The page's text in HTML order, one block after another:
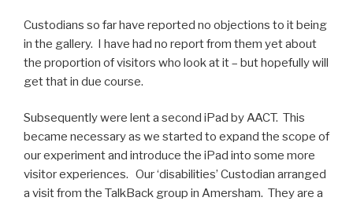
Custodians so far have reported no objections to it being
in the gallery. I have had no report from them yet about
the proportion of visitors who look at it – but hopefully will
get that in due course.
Subsequently were lent a second iPad by AACT. This
became necessary as we started to expand the scope of
our experiment and introduce the iPad into some more
visitor experiences. Our ‘disabilities’ Custodian arranged
a visit from the TalkBack group in Amersham. They are a